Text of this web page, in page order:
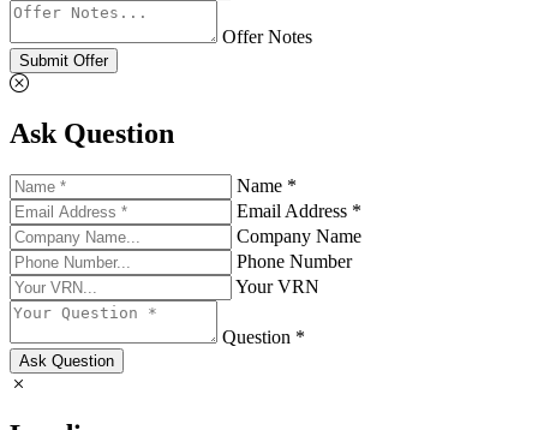
Offer Notes
Submit Offer
Ask Question
Name *
Email Address *
Company Name
Phone Number
Your VRN
Question *
Ask Question